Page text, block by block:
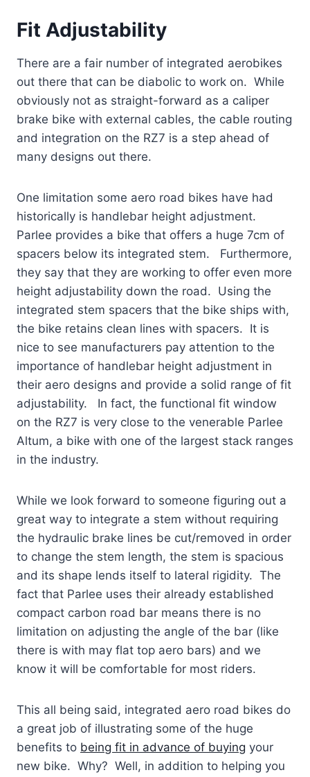
Fit Adjustability
There are a fair number of integrated aerobikes
out there that can be diabolic to work on. While
obviously not as straight-forward as a caliper
brake bike with external cables, the cable routing
and integration on the RZ7 is a step ahead of
many designs out there.
One limitation some aero road bikes have had
historically is handlebar height adjustment.
Parlee provides a bike that offers a huge 7cm of
spacers below its integrated stem. Furthermore,
they say that they are working to offer even more
height adjustability down the road. Using the
integrated stem spacers that the bike ships with,
the bike retains clean lines with spacers. It is
nice to see manufacturers pay attention to the
importance of handlebar height adjustment in
their aero designs and provide a solid range of fit
adjustability. In fact, the functional fit window
on the RZ7 is very close to the venerable Parlee
Altum, a bike with one of the largest stack ranges
in the industry.
While we look forward to someone figuring out a
great way to integrate a stem without requiring
the hydraulic brake lines be cut/removed in order
to change the stem length, the stem is spacious
and its shape lends itself to lateral rigidity. The
fact that Parlee uses their already established
compact carbon road bar means there is no
limitation on adjusting the angle of the bar (like
there is with may flat top aero bars) and we
know it will be comfortable for most riders.
This all being said, integrated aero road bikes do
a great job of illustrating some of the huge
benefits to being fit in advance of buying your
new bike. Why? Well, in addition to helping you